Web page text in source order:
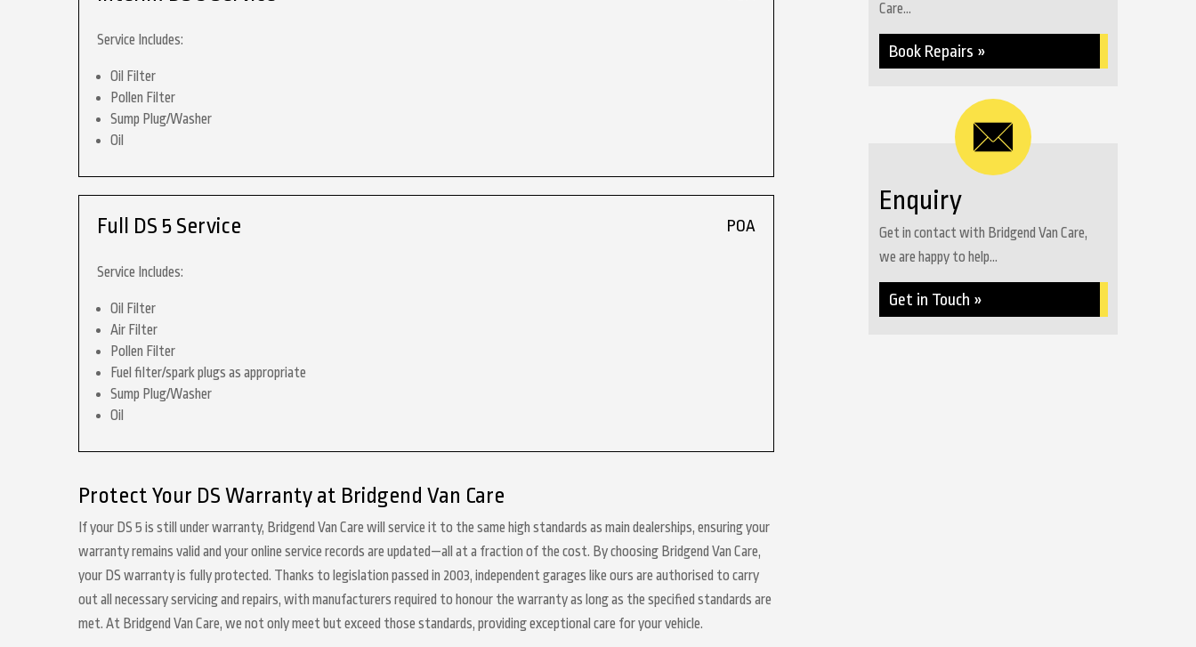
Service Includes:
Oil Filter
Pollen Filter
Sump Plug/Washer
Oil
Full DS 5 Service POA
Service Includes:
Oil Filter
Air Filter
Pollen Filter
Fuel filter/spark plugs as appropriate
Sump Plug/Washer
Oil
Protect Your DS Warranty at Bridgend Van Care
If your DS 5 is still under warranty, Bridgend Van Care will service it to the same high standards as main dealerships, ensuring your
warranty remains valid and your online service records are updated—all at a fraction of the cost. By choosing Bridgend Van Care,
your DS warranty is fully protected. Thanks to legislation passed in 2003, independent garages like ours are authorised to carry
out all necessary servicing and repairs, with manufacturers required to honour the warranty as long as the specified standards are
met. At Bridgend Van Care, we not only meet but exceed those standards, providing exceptional care for your vehicle.
Care...
Book Repairs »
Enquiry
Get in contact with Bridgend Van Care,
we are happy to help...
Get in Touch »